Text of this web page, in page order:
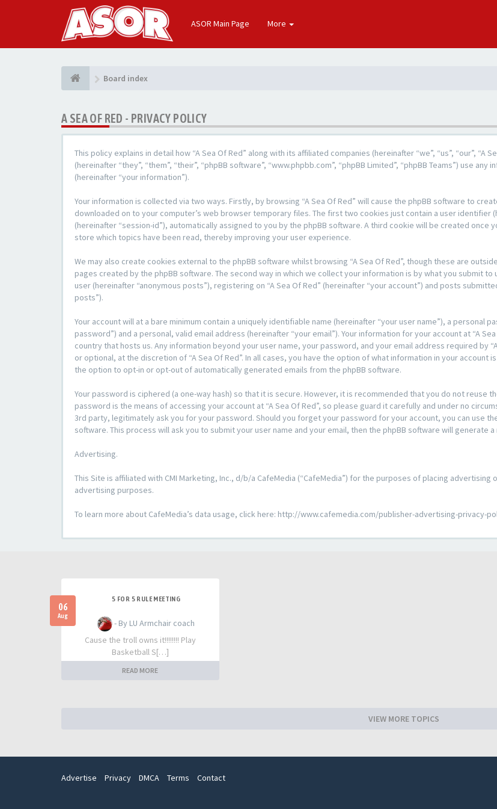
ASOR Main Page More
Board index
A SEA OF RED - PRIVACY POLICY
This policy explains in detail how “A Sea Of Red” along with its affiliated companies (hereinafter “we”, “us”, “our”,
(hereinafter “they”, “them”, “their”, “phpBB software”, “www.phpbb.com”, “phpBB Limited”, “phpBB Teams”) use
(hereinafter “your information”).
Your information is collected via two ways. Firstly, by browsing “A Sea Of Red” will cause the phpBB software to
downloaded on to your computer’s web browser temporary files. The first two cookies just contain a user identifier
(hereinafter “session-id”), automatically assigned to you by the phpBB software. A third cookie will be created once
store which topics have been read, thereby improving your user experience.
We may also create cookies external to the phpBB software whilst browsing “A Sea Of Red”, though these are
pages created by the phpBB software. The second way in which we collect your information is by what you submit to
user (hereinafter “anonymous posts”), registering on “A Sea Of Red” (hereinafter “your account”) and posts
posts”).
Your account will at a bare minimum contain a uniquely identifiable name (hereinafter “your user name”), a personal
password”) and a personal, valid email address (hereinafter “your email”). Your information for your account at “A
country that hosts us. Any information beyond your user name, your password, and your email address required by
or optional, at the discretion of “A Sea Of Red”. In all cases, you have the option of what information in your
the option to opt-in or opt-out of automatically generated emails from the phpBB software.
Your password is ciphered (a one-way hash) so that it is secure. However, it is recommended that you do not reuse
password is the means of accessing your account at “A Sea Of Red”, so please guard it carefully and under no
3rd party, legitimately ask you for your password. Should you forget your password for your account, you can use
software. This process will ask you to submit your user name and your email, then the phpBB software will generate
Advertising.
This Site is affiliated with CMI Marketing, Inc., d/b/a CafeMedia (“CafeMedia”) for the purposes of placing
advertising purposes.
To learn more about CafeMedia’s data usage, click here: http://www.cafemedia.com/publisher-advertising-privacy-
06
Aug
5 FOR 5 RULE MEETING
- By LU Armchair coach
Cause the troll owns it!!!!!!!! Play
Basketball S[…]
READ MORE
VIEW MORE TOPICS
Advertise Privacy DMCA Terms Contact